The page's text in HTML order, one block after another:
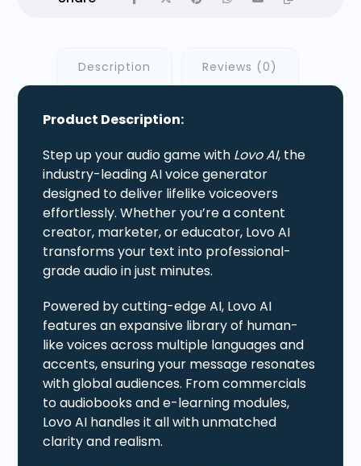
Description Reviews (0)
Product Description:
Step up your audio game with Lovo AI, the
industry-leading AI voice generator
designed to deliver lifelike voiceovers
effortlessly. Whether you’re a content
creator, marketer, or educator, Lovo AI
transforms your text into professional-
grade audio in just minutes.
Powered by cutting-edge AI, Lovo AI
features an expansive library of human-
like voices across multiple languages and
accents, ensuring your message resonates
with global audiences. From commercials
to audiobooks and e-learning modules,
Lovo AI handles it all with unmatched
clarity and realism.